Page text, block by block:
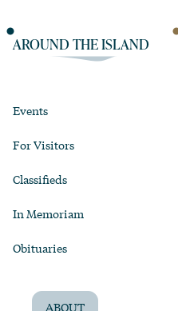
AROUND THE ISLAND
Events
For Visitors
Classifieds
In Memoriam
Obituaries
ABOUT